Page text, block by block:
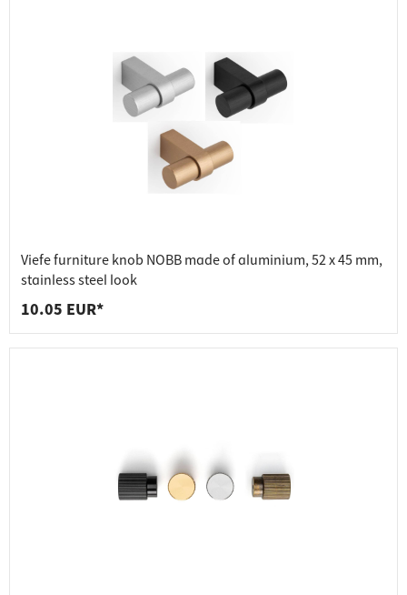
Viefe furniture knob NOBB made of aluminium, 52 x 45 mm,
stainless steel look
10.05 EUR*